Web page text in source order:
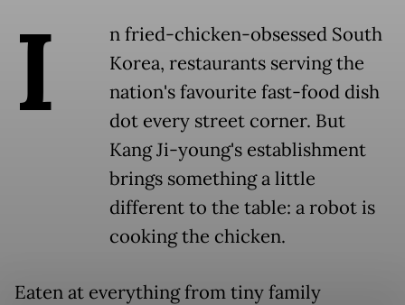
I
n fried-chicken-obsessed South
Korea, restaurants serving the
nation's favourite fast-food dish
dot every street corner. But
Kang Ji-young's establishment
brings something a little
different to the table: a robot is
cooking the chicken.
Eaten at everything from tiny family